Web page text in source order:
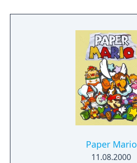
Paper Mario
11.08.2000